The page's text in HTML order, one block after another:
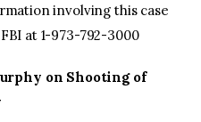
involving this case
at 1-973-792-3000
on Shooting of